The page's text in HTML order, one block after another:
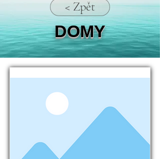
< Zpět
DOMY